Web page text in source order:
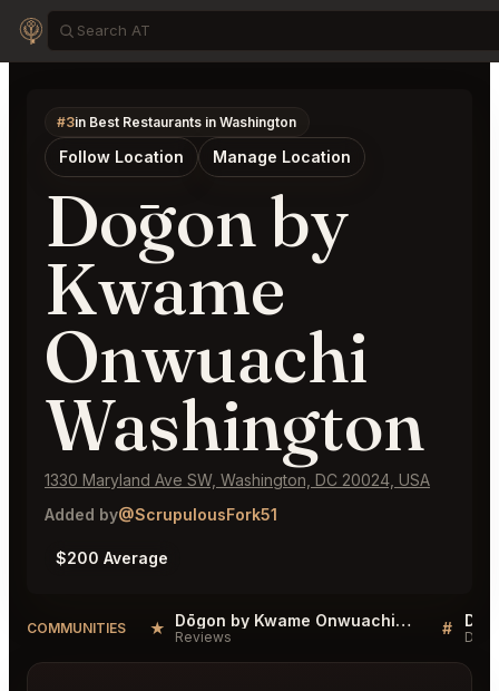
#3in Best Restaurants in Washington
Follow Location Manage Location
Dōgon by
Kwame
Onwuachi
Washington
1330 Maryland Ave SW, Washington, DC 20024, USA
Added by@ScrupulousFork51
$200 Average
COMMUNITIES ★ Dōgon by Kwame Onwuachi Washington Reviews
Reviews #